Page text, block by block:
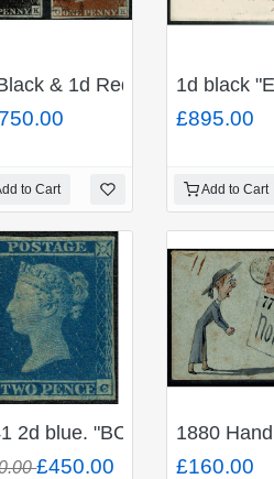
mint.
& 1d Red matched "OK"
to Cart
1d black
£895.00
Add to Cart
by BROWNISH
2d blue. "BC" Unused with
£450.00
1880
£160.00